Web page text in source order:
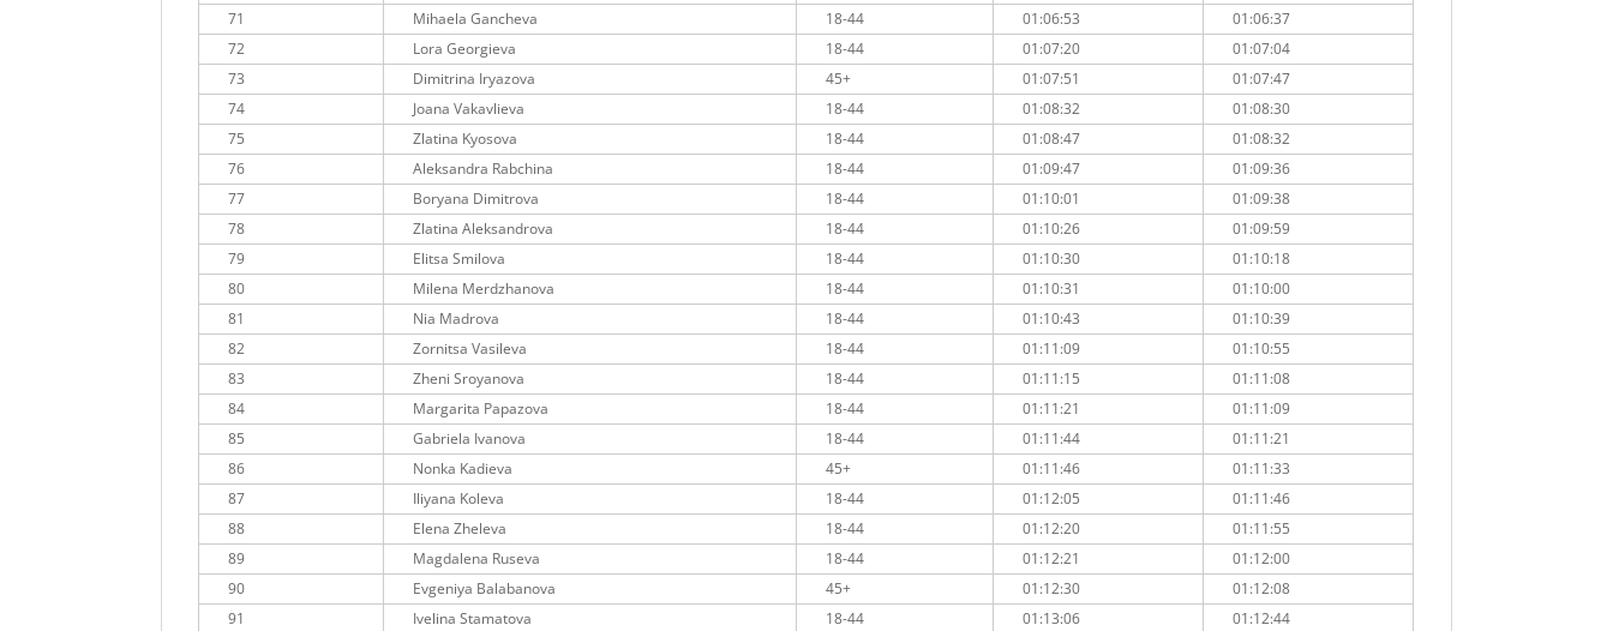
71
Mihaela Gancheva 18-44 01:06:53
01:06:37
72
Lora Georgieva 18-44 01:07:20
01:07:04
73
Dimitrina Iryazova 45+ 01:07:51
01:07:47
74
Joana Vakavlieva 18-44 01:08:32
01:08:30
75
Zlatina Kyosova 18-44 01:08:47
01:08:32
76
Aleksandra Rabchina 18-44 01:09:47
01:09:36
77
Boryana Dimitrova 18-44 01:10:01
01:09:38
78
Zlatina Aleksandrova 18-44 01:10:26
01:09:59
79
Elitsa Smilova 18-44 01:10:30
01:10:18
80
Milena Merdzhanova 18-44 01:10:31
01:10:00
81
Nia Madrova 18-44 01:10:43
01:10:39
82
Zornitsa Vasileva 18-44 01:11:09
01:10:55
83
Zheni Sroyanova 18-44 01:11:15
01:11:08
84
Margarita Papazova 18-44 01:11:21
01:11:09
85
Gabriela Ivanova 18-44 01:11:44
01:11:21
86
Nonka Kadieva 45+ 01:11:46
01:11:33
87
Iliyana Koleva 18-44 01:12:05
01:11:46
88
Elena Zheleva 18-44 01:12:20
01:11:55
89
Magdalena Ruseva 18-44 01:12:21
01:12:00
90
Evgeniya Balabanova 45+ 01:12:30
01:12:08
91
Ivelina Stamatova 18-44 01:13:06
01:12:44